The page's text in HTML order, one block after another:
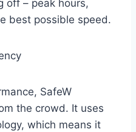
off – peak hours,
best possible speed.
SafeW
the crowd. It uses
which means it